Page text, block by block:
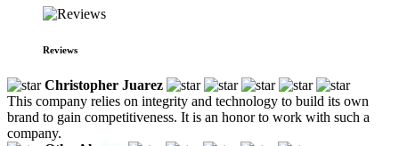
Reviews
Christopher Juarez
This company relies on integrity and technology to build its own
brand to gain competitiveness. It is an honor to work with such a
company.